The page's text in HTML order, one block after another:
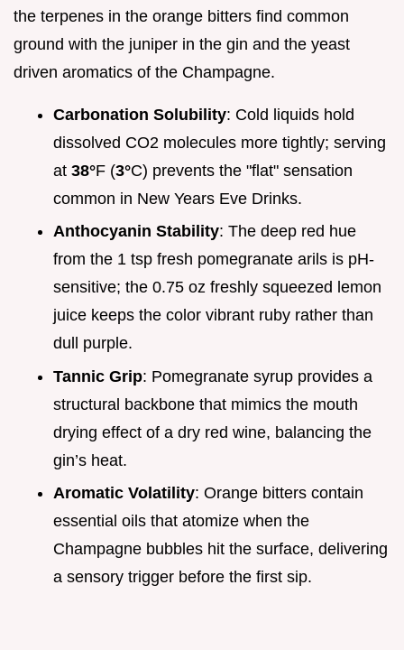
the terpenes in the orange bitters find common
ground with the juniper in the gin and the yeast
driven aromatics of the Champagne.
Carbonation Solubility: Cold liquids hold
dissolved CO2 molecules more tightly; serving
at 38°F (3°C) prevents the "flat" sensation
common in New Years Eve Drinks.
Anthocyanin Stability: The deep red hue
from the 1 tsp fresh pomegranate arils is pH-
sensitive; the 0.75 oz freshly squeezed lemon
juice keeps the color vibrant ruby rather than
dull purple.
Tannic Grip: Pomegranate syrup provides a
structural backbone that mimics the mouth
drying effect of a dry red wine, balancing the
gin’s heat.
Aromatic Volatility: Orange bitters contain
essential oils that atomize when the
Champagne bubbles hit the surface, delivering
a sensory trigger before the first sip.